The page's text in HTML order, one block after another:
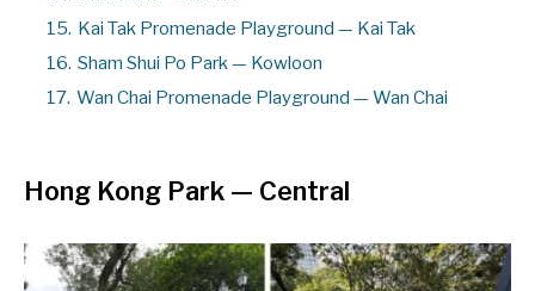
15. Kai Tak Promenade Playground — Kai Tak
16. Sham Shui Po Park — Kowloon
17. Wan Chai Promenade Playground — Wan Chai
Hong Kong Park — Central